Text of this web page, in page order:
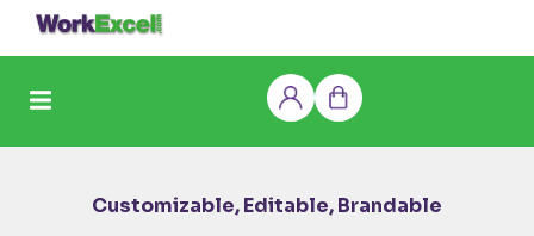
Skip
content
Log
Cart
Customizable, Editable, Brandable